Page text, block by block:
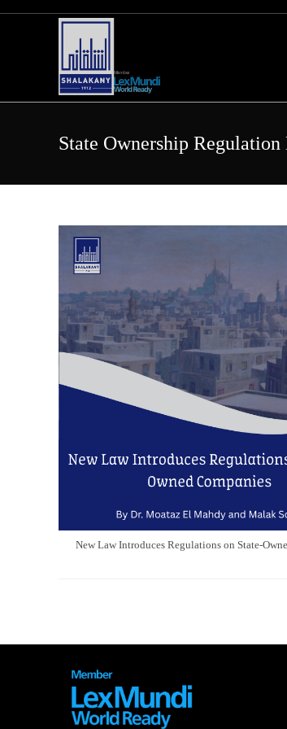
State Ownership Regulation
New Law Introduces Regulations on State-